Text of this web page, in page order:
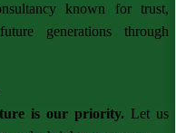
known for trust,
generations through
is our priority. Let us